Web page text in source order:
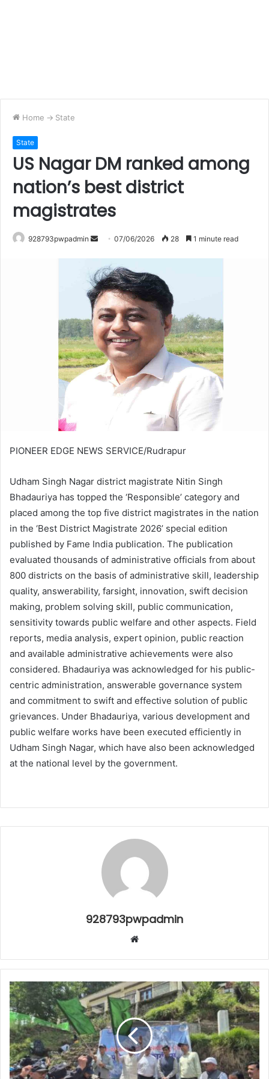
Home -> State
State
US Nagar DM ranked among
nation’s best district
magistrates
928793pwpadmin
Send
email
07/06/2026 28 1 minute read
PIONEER EDGE NEWS SERVICE/Rudrapur
Udham Singh Nagar district magistrate Nitin Singh
Bhadauriya has topped the ‘Responsible’ category and
placed among the top five district magistrates in the nation
in the ‘Best District Magistrate 2026’ special edition
published by Fame India publication. The publication
evaluated thousands of administrative officials from about
800 districts on the basis of administrative skill, leadership
quality, answerability, farsight, innovation, swift decision
making, problem solving skill, public communication,
sensitivity towards public welfare and other aspects. Field
reports, media analysis, expert opinion, public reaction
and available administrative achievements were also
considered. Bhadauriya was acknowledged for his public-
centric administration, answerable governance system
and commitment to swift and effective solution of public
grievances. Under Bhadauriya, various development and
public welfare works have been executed efficiently in
Udham Singh Nagar, which have also been acknowledged
at the national level by the government.
928793pwpadmin
Website